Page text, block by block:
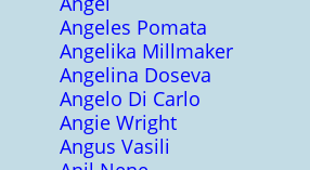
Angeles Pomata
Angelika Millmaker
Angelina Doseva
Angelo Di Carlo
Angie Wright
Angus Vasili